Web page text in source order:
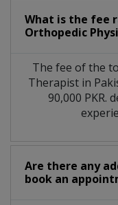
What is the fee
Orthopedic
The fee of the
Therapist in
90,000 PKR.
Are there any
book an